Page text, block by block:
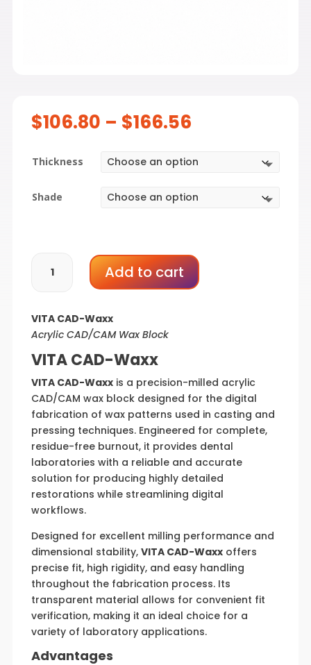
$106.80 – $166.56Price
$106.80
through
Thickness
Shade
CAD-
Add to cart
VITA CAD-Waxx
Acrylic CAD/CAM Wax Block
VITA CAD-Waxx
VITA CAD-Waxxis a precision-milled acrylic
CAD/CAM wax block designed for the digital
fabrication of wax patterns used in casting and
pressing techniques. Engineered for complete,
residue-free burnout, it provides dental
laboratories with a reliable and accurate
solution for producing highly detailed
restorations while streamlining digital
workflows.
Designed for excellent milling performance and
dimensional stability, VITA CAD-Waxxoffers
precise fit, high rigidity, and easy handling
throughout the fabrication process. Its
transparent material allows for convenient fit
verification, making it an ideal choice for a
variety of laboratory applications.
Advantages